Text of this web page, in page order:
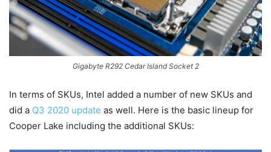
Gigabyte R292 Cedar Island Socket 2
In terms of SKUs, Intel added a number of new SKUs and
did a Q3 2020 update as well. Here is the basic lineup for
Cooper Lake including the additional SKUs: